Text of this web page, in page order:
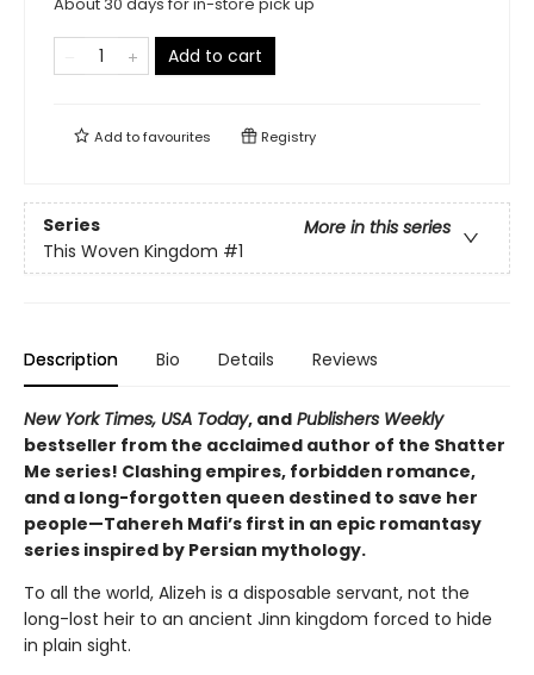
Add to cart
Add tofavourites Registry
Series
More in this series
This Woven Kingdom #1
Description Bio Details Reviews
New York Times, USA Today, and Publishers Weekly
bestseller from the acclaimed author of the Shatter
Me series! Clashing empires, forbidden romance,
and a long-forgotten queen destined to save her
people—Tahereh Mafi’s first in an epic romantasy
series inspired by Persian mythology.
To all the world, Alizeh is a disposable servant, not the
long-lost heir to an ancient Jinn kingdom forced to hide
in plain sight.